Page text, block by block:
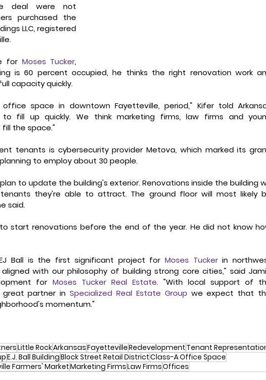
deal were not
purchased the
LLC, registered
for Moses Tucker,
is 60 percent occupied, he thinks the right renovation work
capacity quickly.
space in downtown Fayetteville, period," Kifer told
to fill up quickly. We think marketing firms, law firms and
the space."
tenants is cybersecurity provider Metova, which marked its
to employ about 30 people.
to update the building's exterior. Renovations inside the building
they're able to attract. The ground floor will most likely
said.
start renovations before the end of the year. He did not know
Ball is the first significant project for Moses Tucker in
with our philosophy of building strong core cities," said
for Moses Tucker Real Estate. "With local support of
great partner in Specialized Real Estate Group we expect that
momentum."
Little RockArkansasFayettevilleRedevelopment Tenant
E.J. Ball BuildingBlock Street Retail DistrictClass-A Office Space
Farmers' MarketMarketing FirmsLaw FirmsOffices